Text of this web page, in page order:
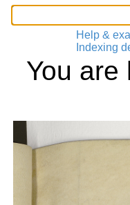
Help &
Indexing
You are